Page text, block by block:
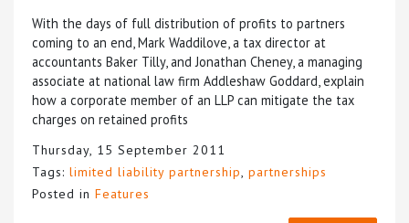
With the days of full distribution of profits to partners
coming to an end, Mark Waddilove, a tax director at
accountants Baker Tilly, and Jonathan Cheney, a managing
associate at national law firm Addleshaw Goddard, explain
how a corporate member of an LLP can mitigate the tax
charges on retained profits
Thursday, 15 September 2011
Tags: limited liability partnership partnerships
Posted in Features